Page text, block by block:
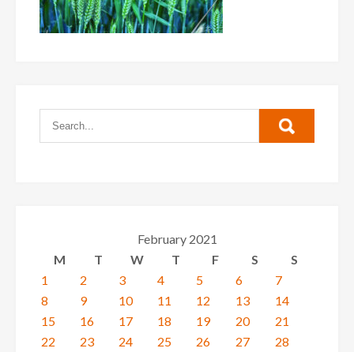
February 2021
M
T W T F S
S
1
2 3 4 5 6
7
8
9 10 11 12 13
14
15
16 17 18 19 20
21
22
23 24 25 26 27 28